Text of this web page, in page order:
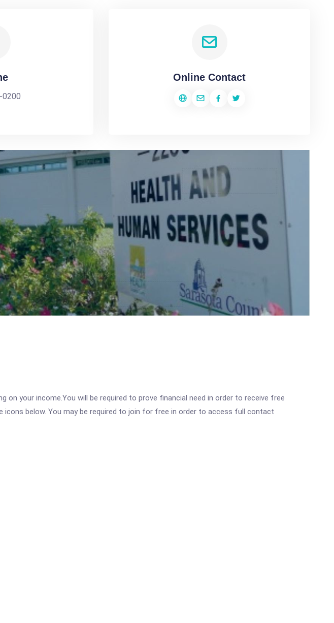
0200
Online Contact
on your income.You will be required to prove financial need in order to receive free
below. You may be required to join for free in order to access full contact